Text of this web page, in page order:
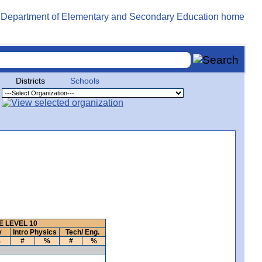
Districts Schools
LEVEL 10
Intro Physics
Tech/ Eng.
# % # %